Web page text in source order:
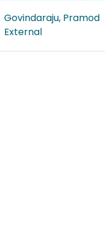
Govindaraju, Pramod
External